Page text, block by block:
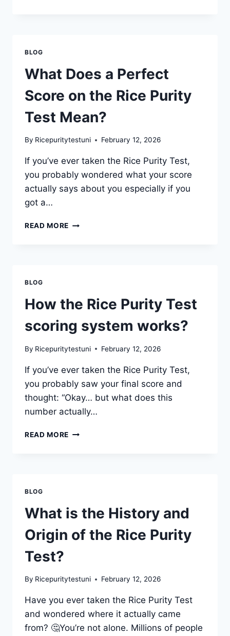
ADULTS
ONLY?
BLOG
What Does a Perfect
Score on the Rice Purity
Test Mean?
By Ricepuritytestuni February 12, 2026
If you’ve ever taken the Rice Purity Test,
you probably wondered what your score
actually says about you especially if you
got a…
READ MORE WHAT
RICE
PURITY
MEAN?
BLOG
How the Rice Purity Test
scoring system works?
By Ricepuritytestuni February 12, 2026
If you’ve ever taken the Rice Purity Test,
you probably saw your final score and
thought: “Okay… but what does this
number actually…
READ MORE HOW
WORKS?
BLOG
What is the History and
Origin of the Rice Purity
Test?
By Ricepuritytestuni February 12, 2026
Have you ever taken the Rice Purity Test
and wondered where it actually came
from? 🤔You’re not alone. Millions of people